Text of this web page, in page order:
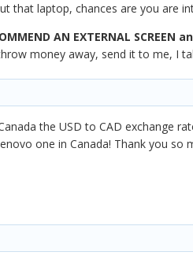
that laptop, chances are you are
AN EXTERNAL SCREEN
money away, send it to me, I
the USD to CAD exchange
one in Canada! Thank you so